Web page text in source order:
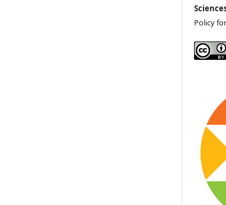
Policy